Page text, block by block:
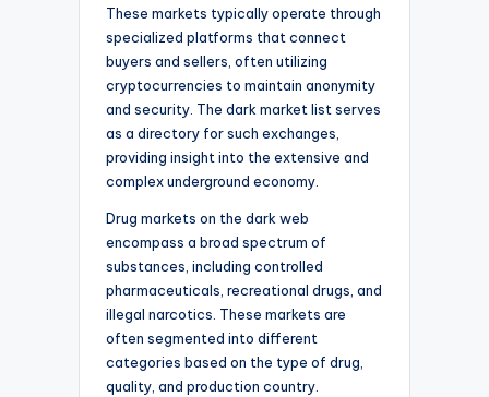
These markets typically operate through
specialized platforms that connect
buyers and sellers, often utilizing
cryptocurrencies to maintain anonymity
and security. The dark market list serves
as a directory for such exchanges,
providing insight into the extensive and
complex underground economy.
Drug markets on the dark web
encompass a broad spectrum of
substances, including controlled
pharmaceuticals, recreational drugs, and
illegal narcotics. These markets are
often segmented into different
categories based on the type of drug,
quality, and production country.